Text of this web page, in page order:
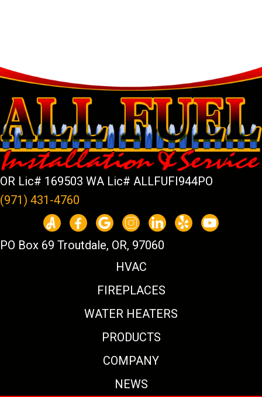
OR Lic# 169503 WA Lic# ALLFUFI944PO
(971) 431-4760
PO Box 69 Troutdale, OR, 97060
HVAC
FIREPLACES
WATER HEATERS
PRODUCTS
COMPANY
NEWS